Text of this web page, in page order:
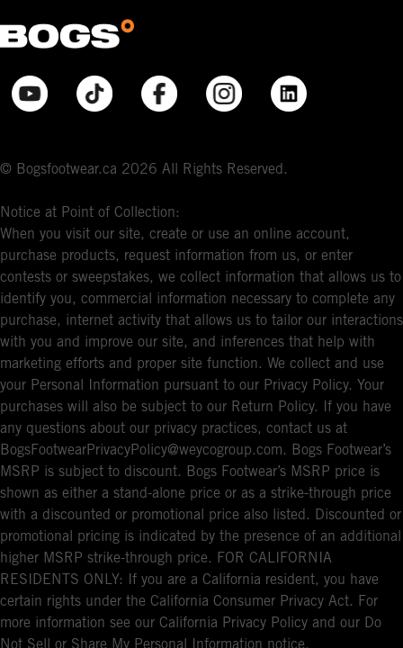
© Bogsfootwear.ca 2026 All Rights Reserved.
Notice at Point of Collection:
When you visit our site, create or use an online account,
purchase products, request information from us, or enter
contests or sweepstakes, we collect information that allows us to
identify you, commercial information necessary to complete any
purchase, internet activity that allows us to tailor our interactions
with you and improve our site, and inferences that help with
marketing efforts and proper site function. We collect and use
your Personal Information pursuant to our Privacy Policy. Your
purchases will also be subject to our Return Policy. If you have
any questions about our privacy practices, contact us at
BogsFootwearPrivacyPolicy@weycogroup.com. Bogs Footwear’s
MSRP is subject to discount. Bogs Footwear’s MSRP price is
shown as either a stand-alone price or as a strike-through price
with a discounted or promotional price also listed. Discounted or
promotional pricing is indicated by the presence of an additional
higher MSRP strike-through price. FOR CALIFORNIA
RESIDENTS ONLY: If you are a California resident, you have
certain rights under the California Consumer Privacy Act. For
more information see our California Privacy Policy and our Do